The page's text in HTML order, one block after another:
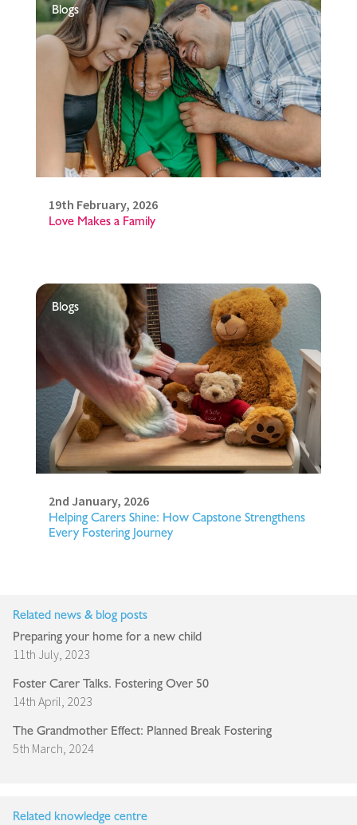
Blogs
19th February, 2026
Love Makes a Family
Blogs
2nd January, 2026
Helping Carers Shine: How Capstone Strengthens
Every Fostering Journey
Related news & blog posts
Preparing your home for a new child
11th July, 2023
Foster Carer Talks. Fostering Over 50
14th April, 2023
The Grandmother Effect: Planned Break Fostering
5th March, 2024
Related knowledge centre